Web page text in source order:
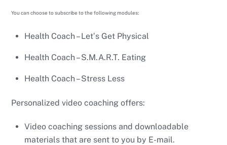
You can choose to subscribe to the following modules:
Health Coach – Let‛s Get Physical
Health Coach – S.M.A.R.T. Eating
Health Coach – Stress Less
Personalized video coaching offers:
Video coaching sessions and downloadable
materials that are sent to you by E-mail.